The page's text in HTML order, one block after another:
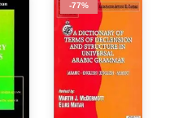
-77%